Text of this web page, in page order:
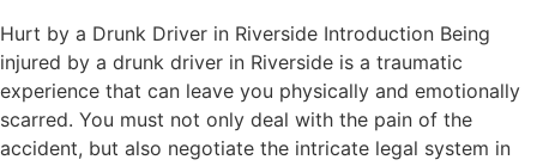
Hurt by a Drunk Driver in Riverside Introduction Being
injured by a drunk driver in Riverside is a traumatic
experience that can leave you physically and emotionally
scarred. You must not only deal with the pain of the
accident, but also negotiate the intricate legal system in